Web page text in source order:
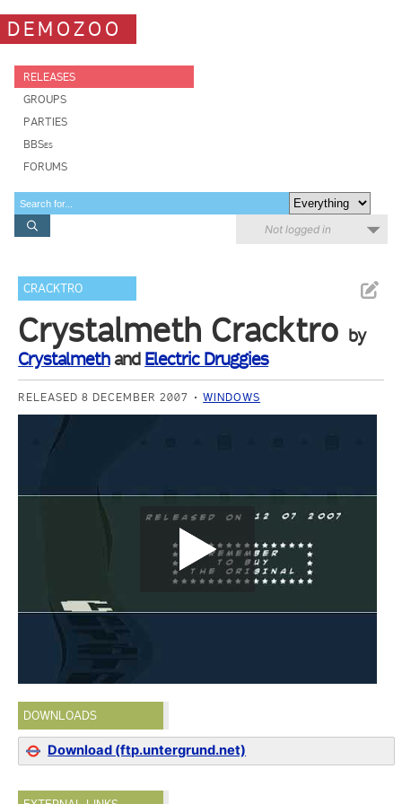
DEMOZOO
RELEASES
GROUPS
PARTIES
BBSes
FORUMS
Not logged in
CRACKTRO
Crystalmeth Cracktro by
Crystalmethand Electric Druggies
RELEASED 8 DECEMBER 2007 WINDOWS
DOWNLOADS
Download (ftp.untergrund.net)